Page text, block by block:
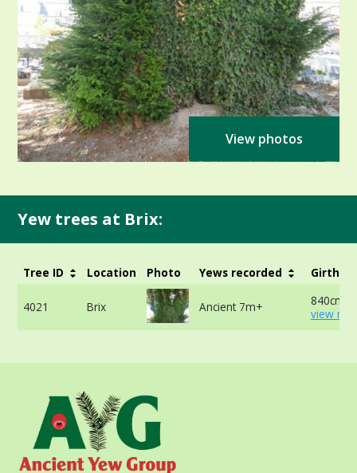
View photos
Yew trees at Brix:
Tree ID Location Photo Yews recorded Girth
4021 Brix Ancient 7m+
840cm -
view